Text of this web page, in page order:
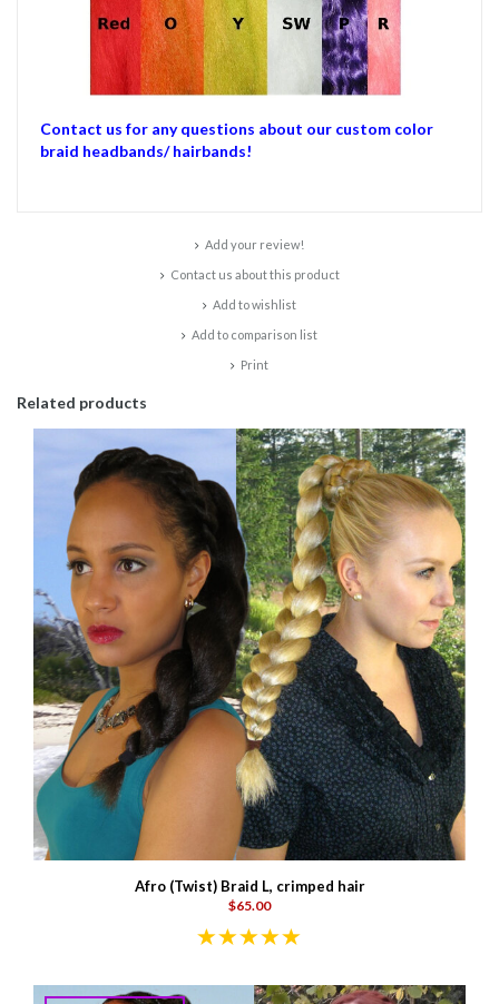
Contact us for any questions about our custom color
braid headbands/ hairbands!
Add your review!
Contact us about this product
Add to wishlist
Add to comparison list
Print
Related products
Afro (Twist) Braid L, crimped hair
$65.00